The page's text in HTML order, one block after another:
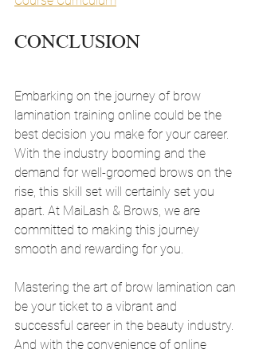
CONCLUSION
Embarking on the journey of brow
lamination training online could be the
best decision you make for your career.
With the industry booming and the
demand for well-groomed brows on the
rise, this skill set will certainly set you
apart. At MaiLash & Brows, we are
committed to making this journey
smooth and rewarding for you.
Mastering the art of brow lamination can
be your ticket to a vibrant and
successful career in the beauty industry.
And with the convenience of online